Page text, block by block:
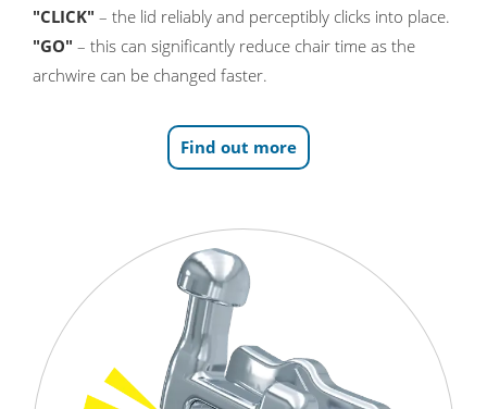
"CLICK" – the lid reliably and perceptibly clicks into place.
"GO" – this can significantly reduce chair time as the
archwire can be changed faster.
Find out more